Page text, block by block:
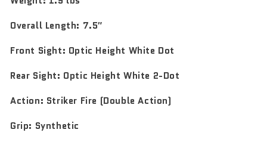
Overall Length: 7.5″
Front Sight: Optic Height White Dot
Rear Sight: Optic Height White 2-Dot
Action: Striker Fire (Double Action)
Grip: Synthetic